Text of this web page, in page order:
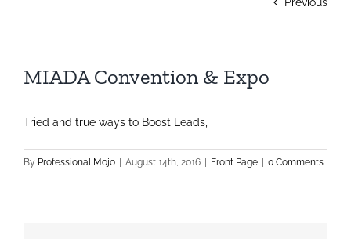
MIADA Convention & Expo
Tried and true ways to Boost Leads,
By Professional Mojo August 14th, 2016 Front Page 0 Comments